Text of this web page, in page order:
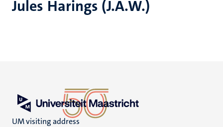
Jules Harings (J.A.W.)
UM visiting address